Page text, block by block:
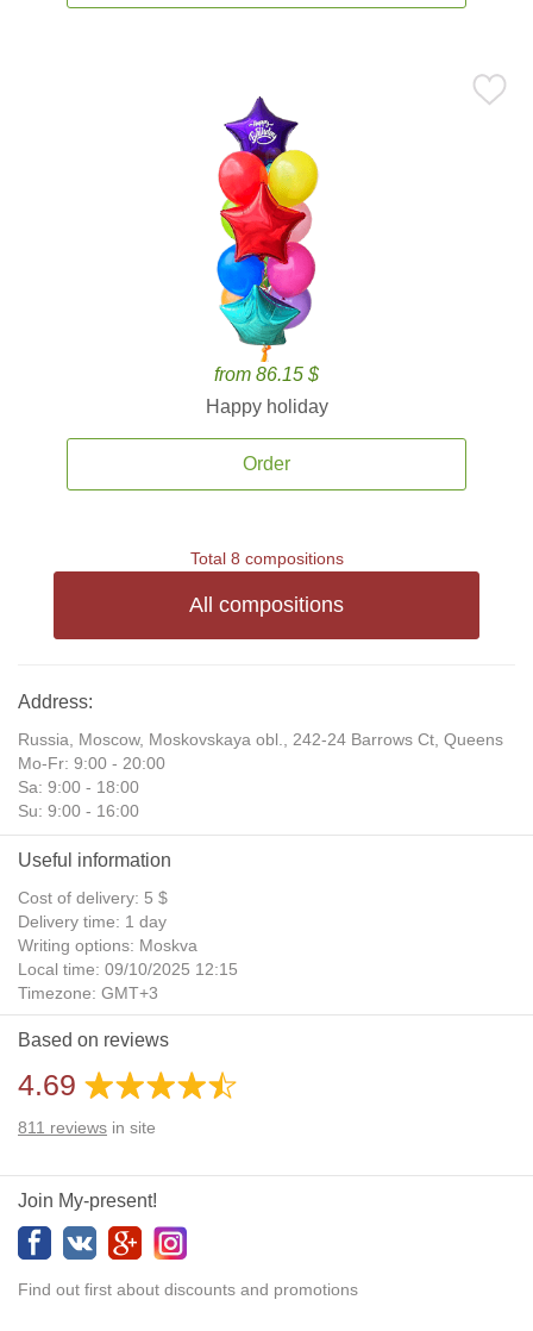
from 86.15 $
Happy holiday
Order
Total 8 compositions
All compositions
Address:
Russia, Moscow, Moskovskaya obl., 242-24 Barrows Ct, Queens
Mo-Fr: 9:00 - 20:00
Sa: 9:00 - 18:00
Su: 9:00 - 16:00
Useful information
Cost of delivery: 5 $
Delivery time: 1 day
Writing options: Moskva
Local time: 09/10/2025 12:15
Timezone: GMT+3
Daylight Saving Time: No
Additional gifts: Yes
Based on reviews
4.69
811 reviews in site
Join My-present!
Find out first about discounts and promotions